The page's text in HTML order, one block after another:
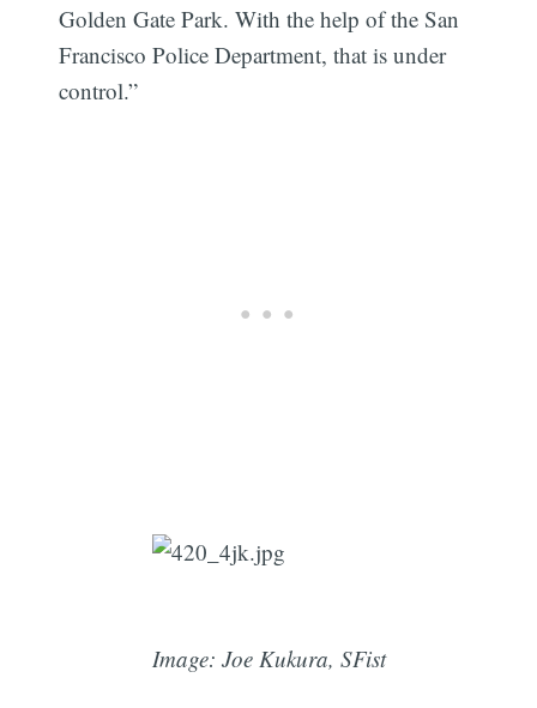
Golden Gate Park. With the help of the San
Francisco Police Department, that is under
control.”
Image: Joe Kukura, SFist